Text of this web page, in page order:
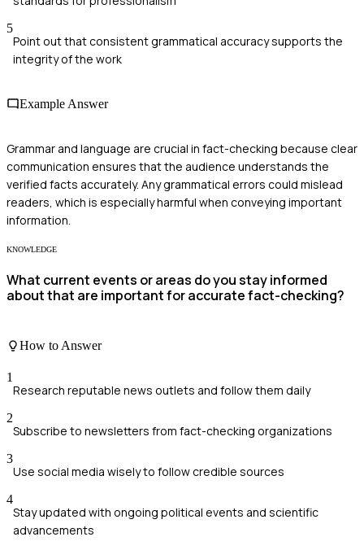
5
Point out that consistent grammatical accuracy supports the
integrity of the work
Example Answer
Grammar and language are crucial in fact-checking because clear
communication ensures that the audience understands the
verified facts accurately. Any grammatical errors could mislead
readers, which is especially harmful when conveying important
information.
KNOWLEDGE
What current events or areas do you stay informed
about that are important for accurate fact-checking?
How to Answer
1
Research reputable news outlets and follow them daily
2
Subscribe to newsletters from fact-checking organizations
3
Use social media wisely to follow credible sources
4
Stay updated with ongoing political events and scientific
advancements